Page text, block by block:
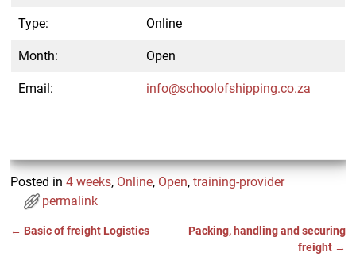
Type: Online
Month: Open
Email: info@schoolofshipping.co.za
Posted in 4 weeks, Online, Open,training-provider
permalink
← Basic of freight Logistics
Packing, handling and securing
freight →